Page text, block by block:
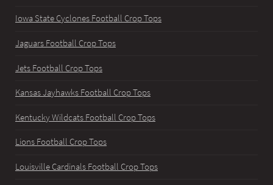
Iowa State Cyclones Football Crop Tops
Jaguars Football Crop Tops
Jets Football Crop Tops
Kansas Jayhawks Football Crop Tops
Kentucky Wildcats Football Crop Tops
Lions Football Crop Tops
Louisville Cardinals Football Crop Tops